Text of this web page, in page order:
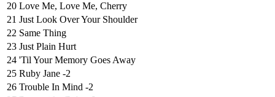
20 Love Me, Love Me, Cherry
21 Just Look Over Your Shoulder
22 Same Thing
23 Just Plain Hurt
24 'Til Your Memory Goes Away
25 Ruby Jane -2
26 Trouble In Mind -2